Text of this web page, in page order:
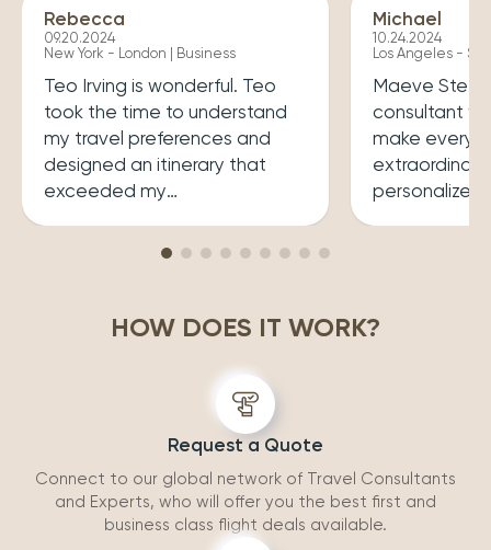
Rebecca
09.20.2024
New York - London | Business
Teo Irving is wonderful. Teo
took the time to understand
my travel preferences and
designed an itinerary that
exceeded my
my trip was both enriching
Michael
10.24.2024
Los Angeles -
Maeve
consultant
make every
personalized
experiences
HOW DOES IT WORK?
Request a Quote
Connect to our global network of Travel Consultants
and Experts, who will offer you the best first and
business class flight deals available.